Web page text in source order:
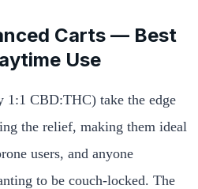
Carts — Best
Use
1:1 CBD:THC) take the edge
the relief, making them ideal
users, and anyone
to be couch-locked. The